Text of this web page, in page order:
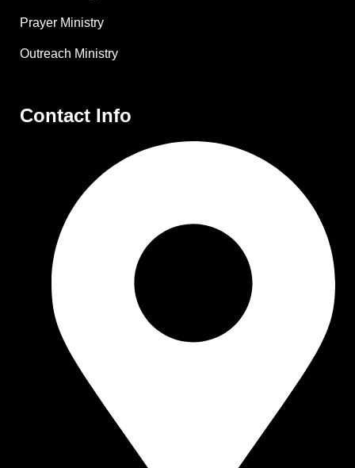
Prayer Ministry
Outreach Ministry
Contact Info